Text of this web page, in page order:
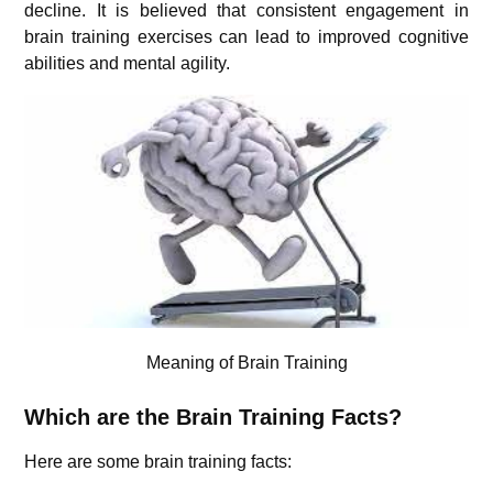
decline. It is believed that consistent engagement in
brain training exercises can lead to improved cognitive
abilities and mental agility.
Meaning of Brain Training
Which are the Brain Training Facts?
Here are some brain training facts: